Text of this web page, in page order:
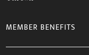
MEMBER BENEFITS